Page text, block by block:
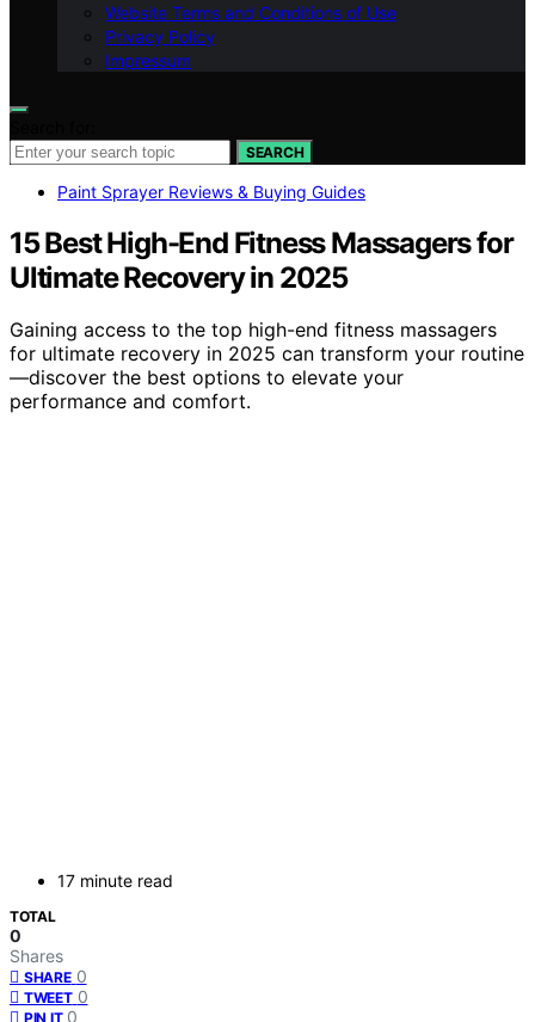
Website Terms and Conditions of Use
Privacy Policy
Impressum
SEARCH
Paint Sprayer Reviews & Buying Guides
15 Best High-End Fitness Massagers for
Ultimate Recovery in 2025
Gaining access to the top high-end fitness massagers
for ultimate recovery in 2025 can transform your routine
—discover the best options to elevate your
performance and comfort.
17 minute read
TOTAL
0
Shares
SHARE 0
TWEET 0
PIN IT 0